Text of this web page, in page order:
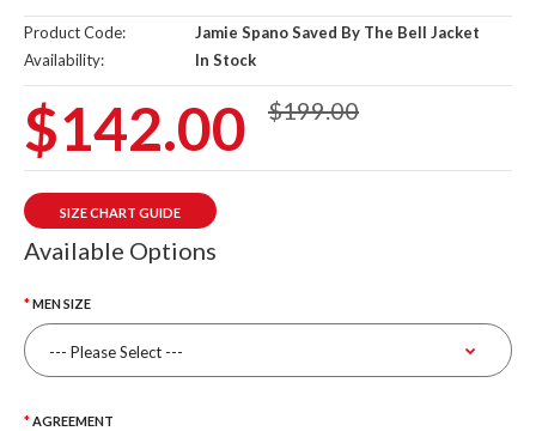
Product Code:
Jamie Spano Saved By The Bell Jacket
Availability:
In Stock
$142.00 $199.00
SIZE CHART GUIDE
Available Options
MEN SIZE
AGREEMENT